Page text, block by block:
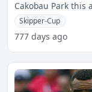
Skipper-Cup
777 days ago